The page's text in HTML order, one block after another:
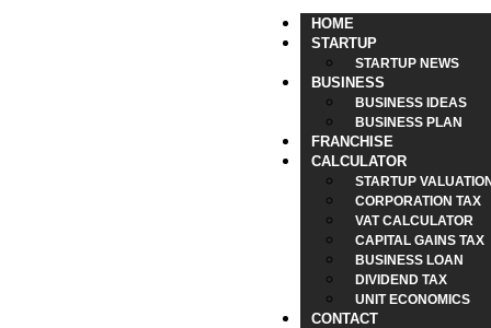
HOME
STARTUP
STARTUP NEWS
BUSINESS
BUSINESS IDEAS
BUSINESS PLAN
FRANCHISE
CALCULATOR
STARTUP
CORPORATION TAX
VAT CALCULATOR
CAPITAL GAINS TAX
BUSINESS LOAN
DIVIDEND TAX
UNIT ECONOMICS
CONTACT